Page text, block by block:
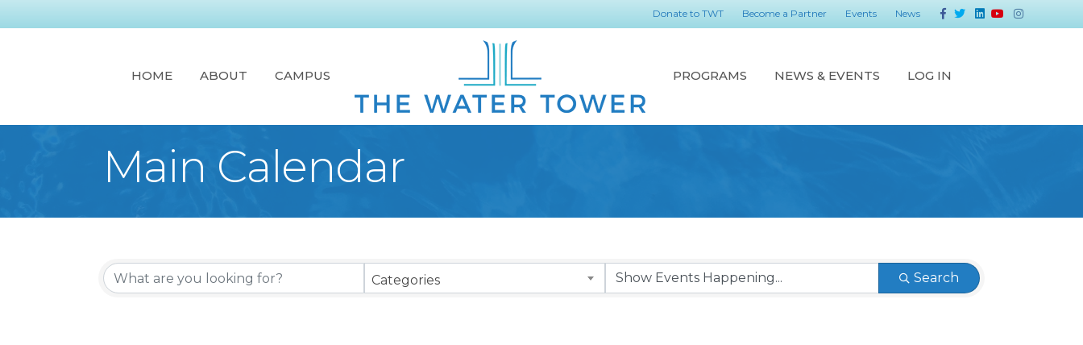
Donate to TWT Become a Partner Events News Facebook
TwitterLinkedinYoutubeInstagram
HOME ABOUT CAMPUS PROGRAMS NEWS & EVENTS LOG IN
Main Calendar
Categories Search